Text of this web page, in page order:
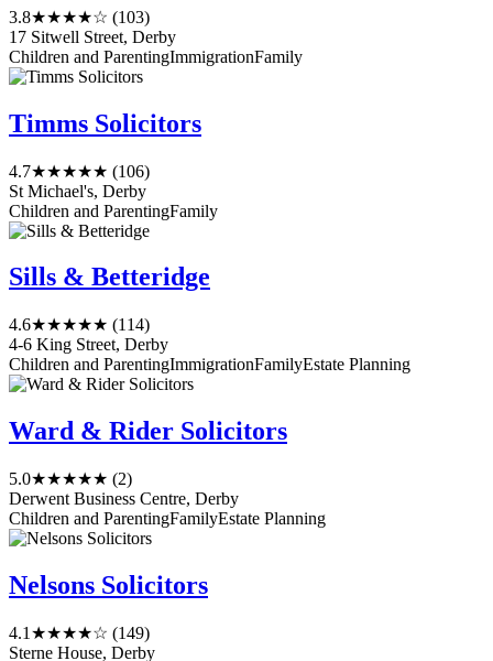
3.8★★★★☆ (103)
17 Sitwell Street, Derby
Children and ParentingImmigrationFamily
Timms Solicitors
4.7★★★★★ (106)
St Michael's, Derby
Children and ParentingFamily
Sills & Betteridge
4.6★★★★★ (114)
4-6 King Street, Derby
Children and ParentingImmigrationFamilyEstate Planning
Ward & Rider Solicitors
5.0★★★★★ (2)
Derwent Business Centre, Derby
Children and ParentingFamilyEstate Planning
Nelsons Solicitors
4.1 ★★★★☆ (149)
Sterne House, Derby